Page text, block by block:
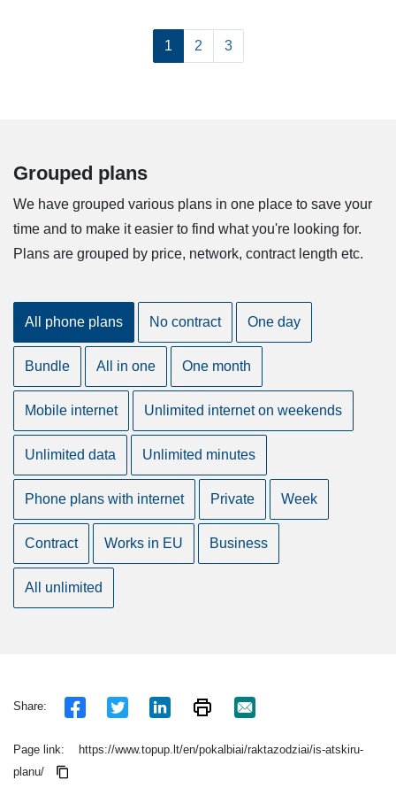
1 2 3
Grouped plans
We have grouped various plans in one place to save your
time and to make it easier to find what you're looking for.
Plans are grouped by price, network, contract length etc.
All phone plans No contract One day
Bundle All in one One month
Mobile internet Unlimited internet on weekends
Unlimited data Unlimited minutes
Phone plans with internet Private Week
Contract Works in EU Business
All unlimited
Share:
Page link:
https://www.topup.lt/en/pokalbiai/raktazodziai/is-atskiru-
planu/